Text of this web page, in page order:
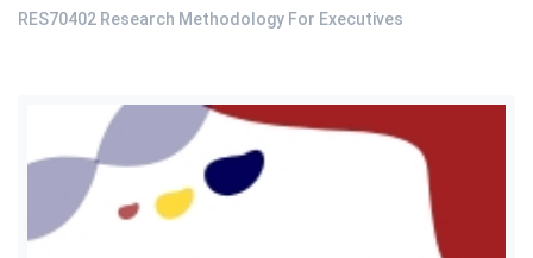
RES70402 Research Methodology For Executives